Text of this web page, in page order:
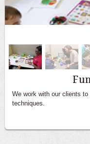
We work with our clients
techniques.